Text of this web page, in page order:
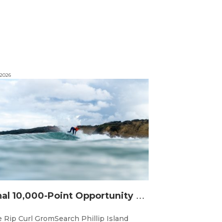
F
inal 10,000-Point Opportunity Awaits at Rip Curl GromSearch Phillip Island Presented by Bass Coast Shire
Rip Curl GromSearch Phillip Island